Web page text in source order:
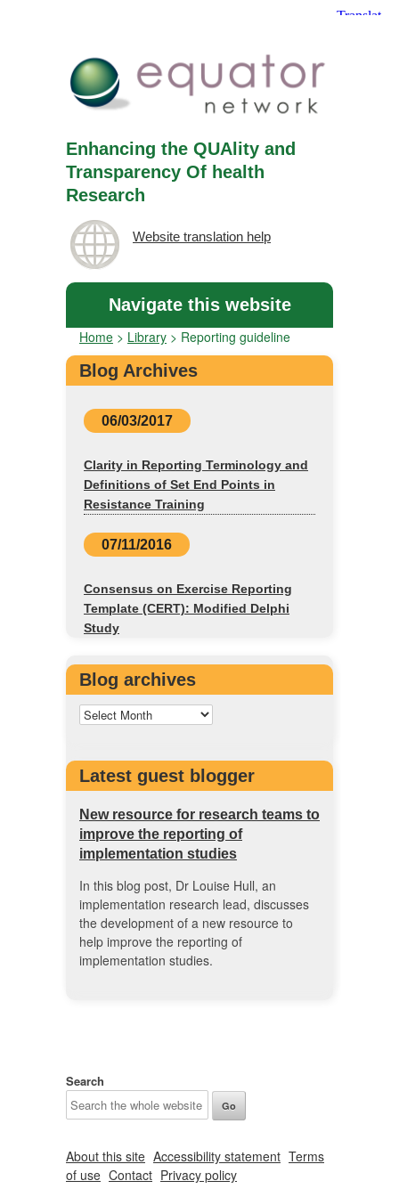
Enhancing the QUAlity and
Transparency Of health
Research
Website translation help
Navigate this website
Home > Library > Reporting guideline
Blog Archives
06/03/2017
Clarity in Reporting Terminology and
Definitions of Set End Points in
Resistance Training
07/11/2016
Consensus on Exercise Reporting
Template (CERT): Modified Delphi
Study
Blog archives
Latest guest blogger
New resource for research teams to
improve the reporting of
implementation studies
In this blog post, Dr Louise Hull, an
implementation research lead, discusses
the development of a new resource to
help improve the reporting of
implementation studies.
Search
About this site Accessibility statement Terms
of use Contact Privacy policy